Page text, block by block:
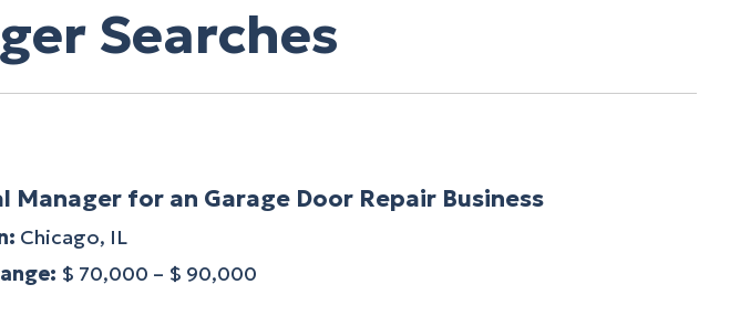
Searches
Manager for an Garage Door Repair Business
Chicago, IL
$ 70,000 – $ 90,000